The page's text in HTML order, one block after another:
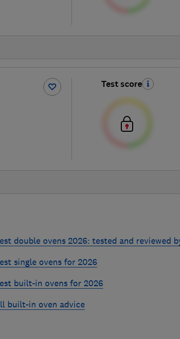
Test score
double ovens 2026: tested and reviewed
single ovens for 2026
built-in ovens for 2026
built-in oven advice